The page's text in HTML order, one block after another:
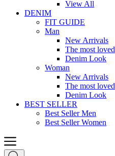
View All
DENIM
FIT GUIDE
Man
New Arrivals
The most loved
Denim Look
Woman
New Arrivals
The most loved
Denim Look
BEST SELLER
Best Seller Men
Best Seller Women